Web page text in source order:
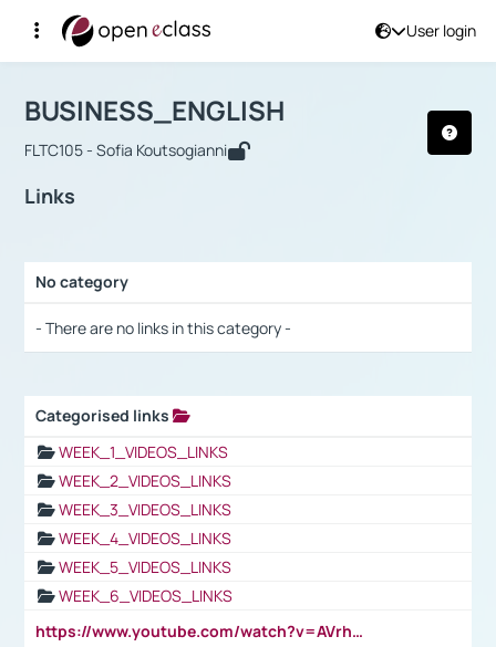
User login
Αρχική Σελίδα
Course : BUSINESS_ENGLISH
BUSINESS_ENGLISH
FLTC105 - Sofia Koutsogianni
Links
No category
- There are no links in this category -
Categorised links
WEEK_1_VIDEOS_LINKS
WEEK_2_VIDEOS_LINKS
WEEK_3_VIDEOS_LINKS
WEEK_4_VIDEOS_LINKS
WEEK_5_VIDEOS_LINKS
WEEK_6_VIDEOS_LINKS
https://www.youtube.com/watch?v=AVrhLvdWQ3s